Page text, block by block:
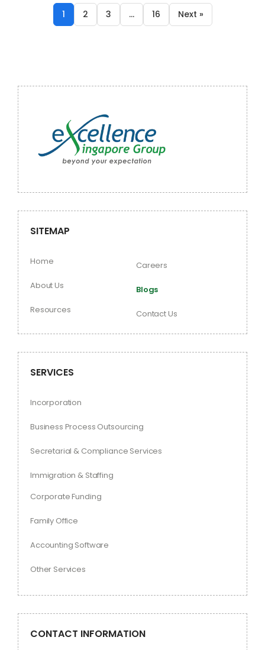
1 2 3 … 16 Next »
SITEMAP
Home
About Us
Resources
Careers
Blogs
Contact Us
SERVICES
Incorporation
Business Process Outsourcing
Secretarial & Compliance Services
Immigration & Staffing
Corporate Funding
Family Office
Accounting Software
Other Services
CONTACT INFORMATION